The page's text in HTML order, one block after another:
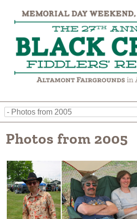
Photos from 2005